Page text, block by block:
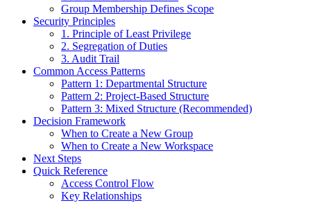
Group Membership Defines Scope
Security Principles
1. Principle of Least Privilege
2. Segregation of Duties
3. Audit Trail
Common Access Patterns
Pattern 1: Departmental Structure
Pattern 2: Project-Based Structure
Pattern 3: Mixed Structure (Recommended)
Decision Framework
When to Create a New Group
When to Create a New Workspace
Next Steps
Quick Reference
Access Control Flow
Key Relationships